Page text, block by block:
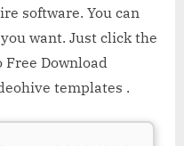
software. You can
want. Just click the
Free Download
templates .